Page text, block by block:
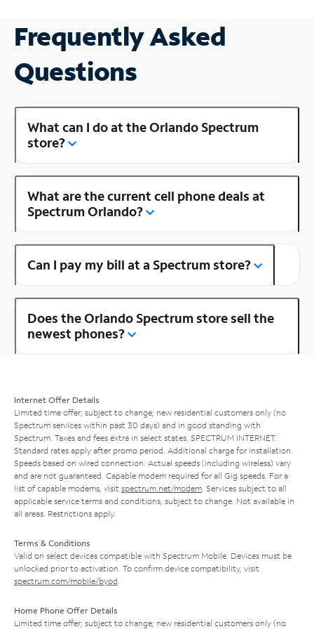
Frequently Asked
Questions
What can I do at the Orlando Spectrum
store?
What are the current cell phone deals at
Spectrum Orlando?
Can I pay my bill at a Spectrum store?
Does the Orlando Spectrum store sell the
newest phones?
Internet Offer Details
Limited time offer; subject to change; new residential customers only (no
Spectrum services within past 30 days) and in good standing with
Spectrum. Taxes and fees extra in select states. SPECTRUM INTERNET:
Standard rates apply after promo period. Additional charge for installation.
Speeds based on wired connection. Actual speeds (including wireless) vary
and are not guaranteed. Capable modem required for all Gig speeds. For a
list of capable modems, visit spectrum.net/modem . Services subject to all
applicable service terms and conditions, subject to change. Not available in
all areas. Restrictions apply.
Terms & Conditions
Valid on select devices compatible with Spectrum Mobile. Devices must be
unlocked prior to activation. To confirm device compatibility, visit
spectrum.com/mobile/byod
Home Phone Offer Details
Limited time offer; subject to change; new residential customers only (no